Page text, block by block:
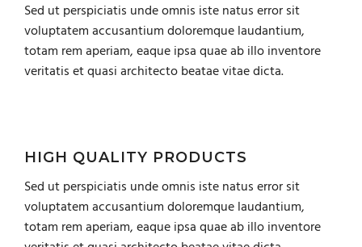
Sed ut perspiciatis unde omnis iste natus error sit
voluptatem accusantium doloremque laudantium,
totam rem aperiam, eaque ipsa quae ab illo inventore
veritatis et quasi architecto beatae vitae dicta.
HIGH QUALITY PRODUCTS
Sed ut perspiciatis unde omnis iste natus error sit
voluptatem accusantium doloremque laudantium,
totam rem aperiam, eaque ipsa quae ab illo inventore